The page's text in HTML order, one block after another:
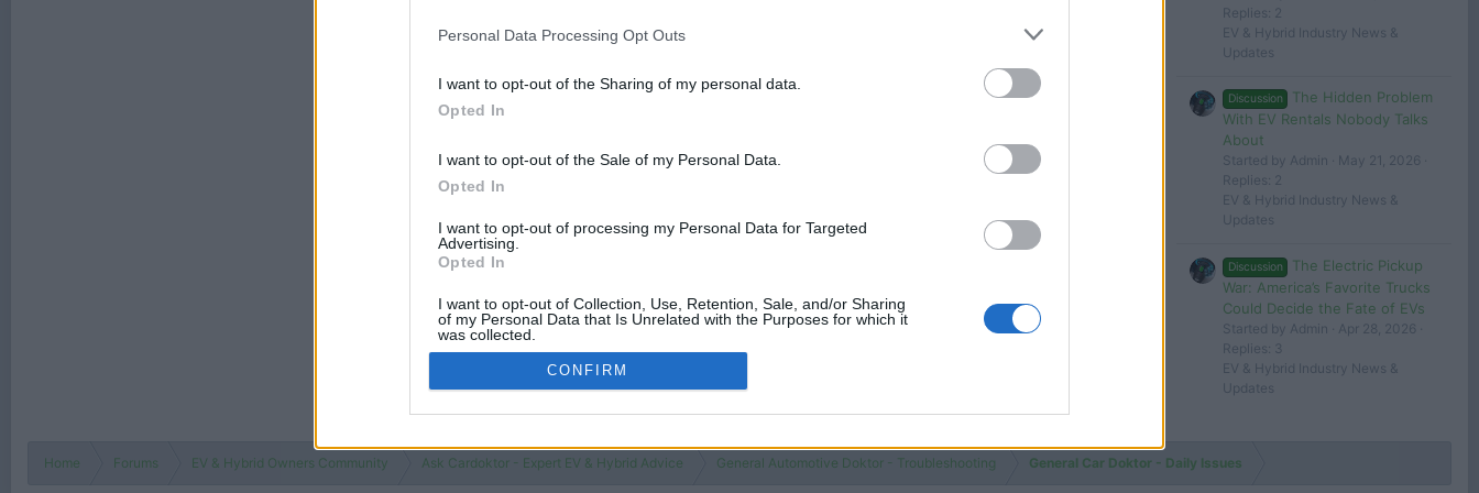
Personal Data Processing Opt Outs
I want to opt-out of the Sharing of my personal data.
Opted In
I want to opt-out of the Sale of my Personal Data.
Opted In
I want to opt-out of processing my Personal Data for Targeted
Advertising.
Opted In
I want to opt-out of Collection, Use, Retention, Sale, and/or Sharing
of my Personal Data that Is Unrelated with the Purposes for which it
was collected.
Opted Out
CONFIRM
Replies: 2
EV & Hybrid Industry News &
Updates
Discussion
The Hidden Problem
With EV Rentals Nobody Talks
About
Started by Admin
May 21, 2026
Replies: 2
EV & Hybrid Industry News &
Updates
Discussion
The Electric Pickup
War: America’s Favorite Trucks
Could Decide the Fate of EVs
Started by Admin
Apr 28, 2026
Replies: 3
EV & Hybrid Industry News &
Updates
Home Forums EV & Hybrid Owners Community Ask Cardoktor - Expert EV & Hybrid Advice General Automotive Doktor - Troubleshooting General Car Doktor - Daily Issues